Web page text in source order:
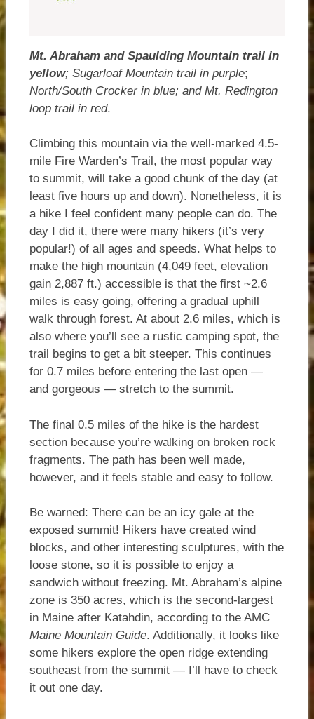
Mt. Abraham and Spaulding Mountain trail in
yellow; Sugarloaf Mountain trail in purple;
North/South Crocker in blue; and Mt. Redington
loop trail in red.
Climbing this mountain via the well-marked 4.5-
mile Fire Warden’s Trail, the most popular way
to summit, will take a good chunk of the day (at
least five hours up and down). Nonetheless, it is
a hike I feel confident many people can do. The
day I did it, there were many hikers (it’s very
popular!) of all ages and speeds. What helps to
make the high mountain (4,049 feet, elevation
gain 2,887 ft.) accessible is that the first ~2.6
miles is easy going, offering a gradual uphill
walk through forest. At about 2.6 miles, which is
also where you’ll see a rustic camping spot, the
trail begins to get a bit steeper. This continues
for 0.7 miles before entering the last open —
and gorgeous — stretch to the summit.
The final 0.5 miles of the hike is the hardest
section because you’re walking on broken rock
fragments. The path has been well made,
however, and it feels stable and easy to follow.
Be warned: There can be an icy gale at the
exposed summit! Hikers have created wind
blocks, and other interesting sculptures, with the
loose stone, so it is possible to enjoy a
sandwich without freezing. Mt. Abraham’s alpine
zone is 350 acres, which is the second-largest
in Maine after Katahdin, according to the AMC
Maine Mountain Guide. Additionally, it looks like
some hikers explore the open ridge extending
southeast from the summit — I’ll have to check
it out one day.